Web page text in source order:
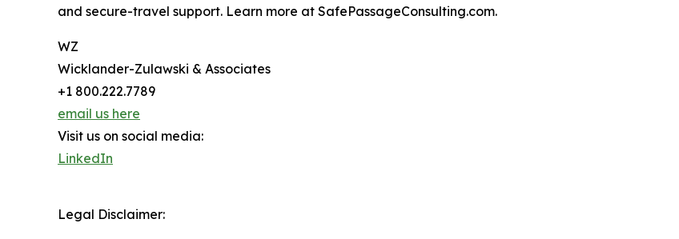
and secure-travel support. Learn more at SafePassageConsulting.com.
WZ
Wicklander-Zulawski & Associates
+1 800.222.7789
email us here
Visit us on social media:
LinkedIn
Legal Disclaimer: